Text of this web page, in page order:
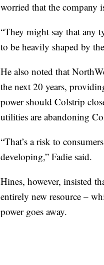
worried that the company
“They might say that any
to be heavily shaped by
He also noted that
the next 20 years,
power should Colstrip
utilities are abandoning
“That’s a risk to
developing,” Fadie said.
Hines, however, insisted
entirely new resource –
power goes away.